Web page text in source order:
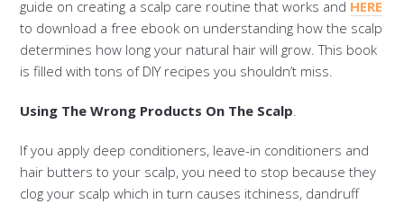
guide on creating a scalp care routine that works and HERE
to download a free ebook on understanding how the scalp
determines how long your natural hair will grow. This book
is filled with tons of DIY recipes you shouldn’t miss.
Using The Wrong Products On The Scalp.
If you apply deep conditioners, leave-in conditioners and
hair butters to your scalp, you need to stop because they
clog your scalp which in turn causes itchiness, dandruff